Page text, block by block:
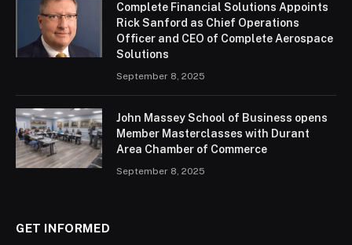
Complete Financial Solutions Appoints
Rick Sanford as Chief Operations
Officer and CEO of Complete Aerospace
Solutions
September 8, 2025
John Massey School of Business opens
Member Masterclasses with Durant
Area Chamber of Commerce
September 8, 2025
GET INFORMED